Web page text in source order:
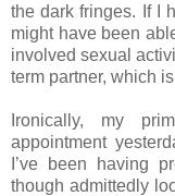
the dark fringes. If I
might have been
involved sexual
term partner, which
Ironically, my
appointment
I’ve been having
though admittedly